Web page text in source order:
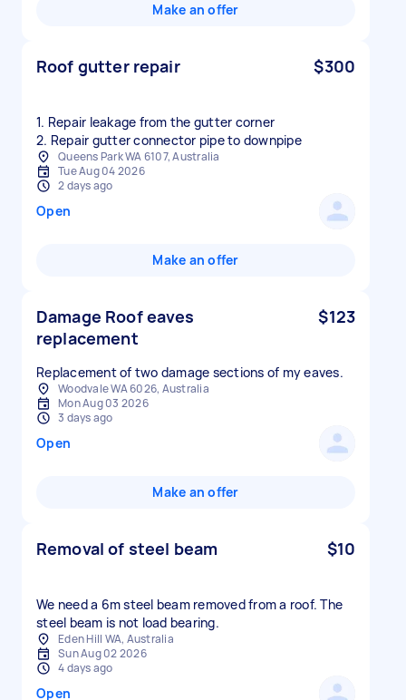
Make an offer
Roof gutter repair $300
1. Repair leakage from the gutter corner
2. Repair gutter connector pipe to downpipe
Queens Park WA 6107, Australia
Tue Aug 04 2026
2 days ago
Open
Make an offer
Damage Roof eaves
replacement
$123
Replacement of two damage sections of my eaves.
Woodvale WA 6026, Australia
Mon Aug 03 2026
3 days ago
Open
Make an offer
Removal of steel beam $10
We need a 6m steel beam removed from a roof. The
steel beam is not load bearing.
Eden Hill WA, Australia
Sun Aug 02 2026
4 days ago
Open